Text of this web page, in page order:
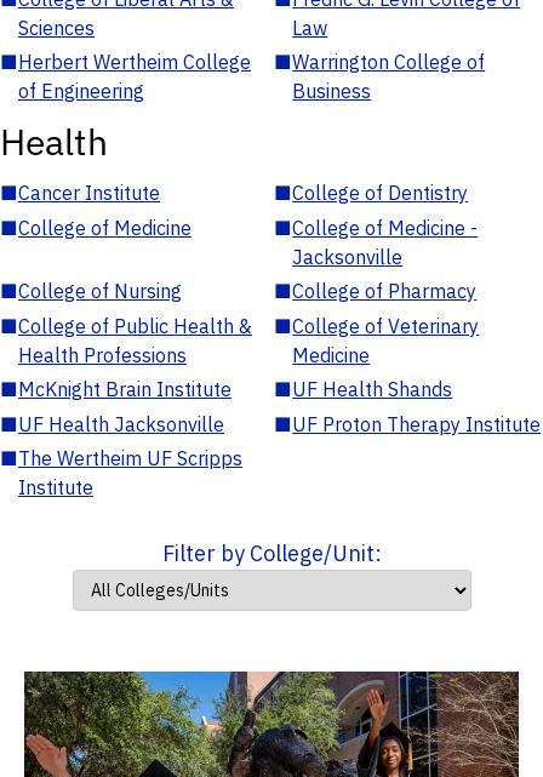
Sciences
Law
■Herbert Wertheim College
of Engineering
■Warrington College of
Business
Health
■Cancer Institute ■College of Dentistry
■College of Medicine ■College of Medicine -
Jacksonville
■College of Nursing ■College of Pharmacy
■College of Public Health &
Health Professions
■College of Veterinary
Medicine
■McKnight Brain Institute ■UF Health Shands
■UF Health Jacksonville ■UF Proton Therapy Institute
■The Wertheim UF Scripps
Institute
Filter by College/Unit: